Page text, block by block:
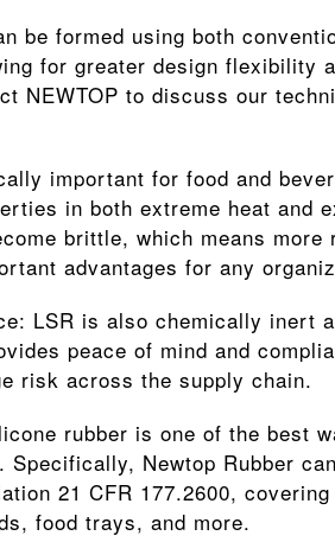
be formed using both
for greater design flexibility
NEWTOP to discuss our
important for food and
in both extreme heat and
brittle, which means more
advantages for any
LSR is also chemically inert
peace of mind and
risk across the supply chain.
rubber is one of the best
Newtop Rubber
21 CFR 177.2600,
food trays, and more.